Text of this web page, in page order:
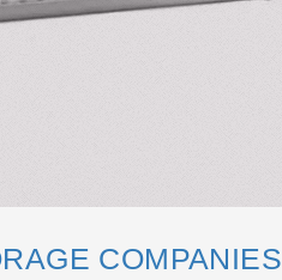
COMPANIES